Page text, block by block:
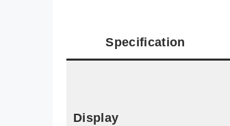
Specification
Display